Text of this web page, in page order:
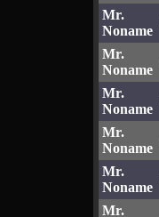
Mr.
Noname
Mr.
Noname
Mr.
Noname
Mr.
Noname
Mr.
Noname
Mr.